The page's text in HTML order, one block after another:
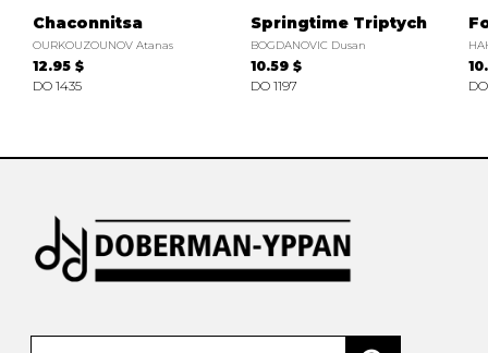
Chaconnitsa
OURKOUZOUNOV Atanas
12.95 $
DO 1435
Springtime Triptych
BOGDANOVIC Dusan
10.59 $
DO 1197